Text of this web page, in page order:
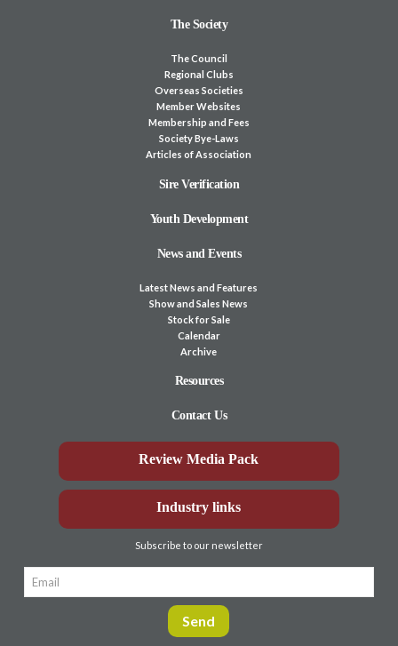
The Society
The Council
Regional Clubs
Overseas Societies
Member Websites
Membership and Fees
Society Bye-Laws
Articles of Association
Sire Verification
Youth Development
News and Events
Latest News and Features
Show and Sales News
Stock for Sale
Calendar
Archive
Resources
Contact Us
Review Media Pack
Industry links
Subscribe to our newsletter